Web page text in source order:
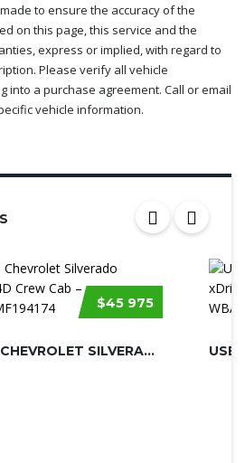
to ensure the accuracy of the
on this page, this service and the
express or implied, with regard to
Please verify all vehicle
a purchase agreement. Call or email
vehicle information.
$45 975
USED 2021 CHEVROLET SILVERADO 3500H...